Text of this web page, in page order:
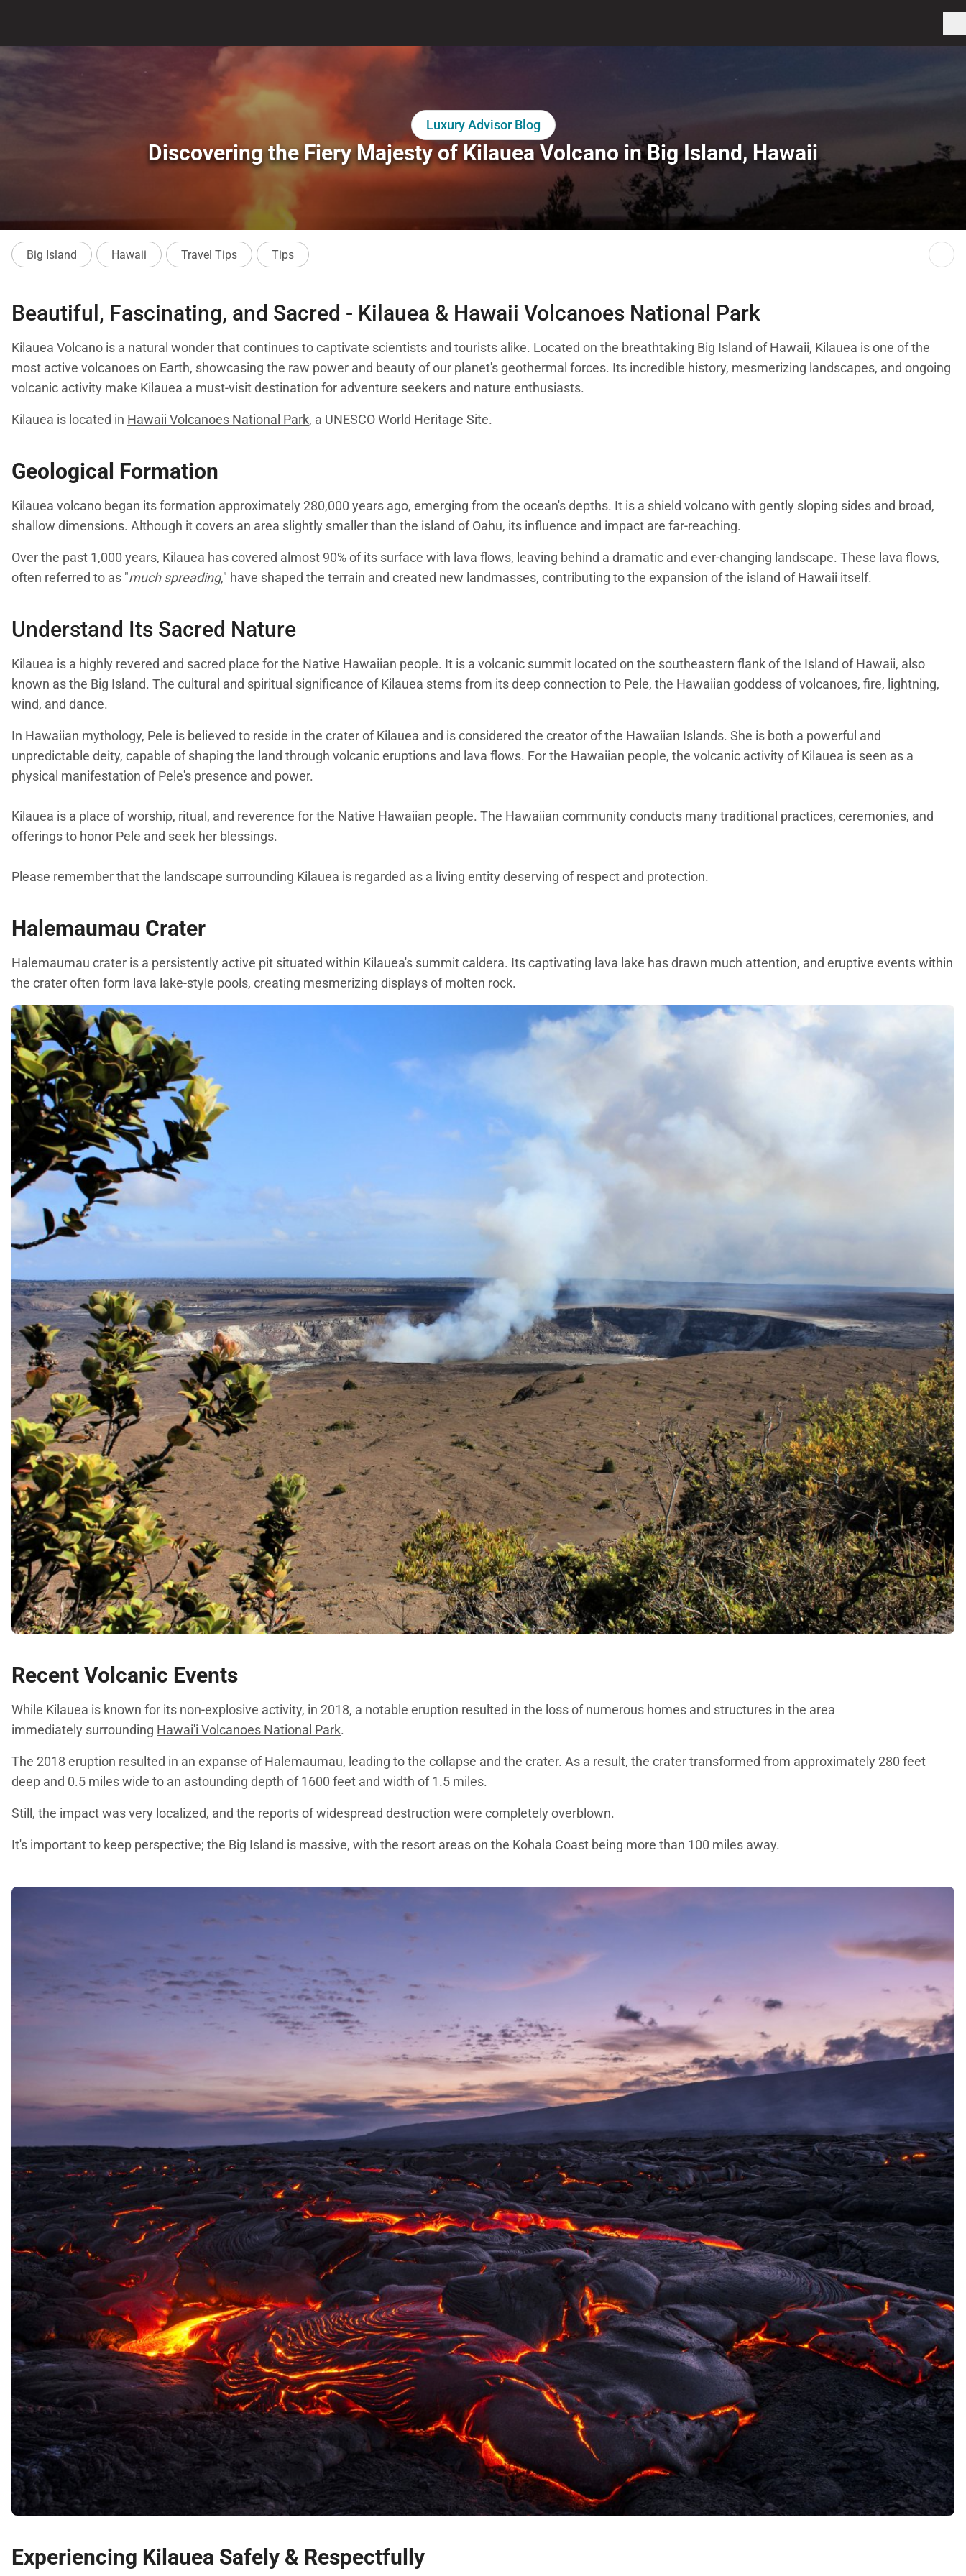
Luxury Advisor Blog
Discovering the Fiery Majesty of Kilauea Volcano in Big Island, Hawaii
Big Island Hawaii Travel Tips Tips
Beautiful, Fascinating, and Sacred - Kilauea & Hawaii Volcanoes National Park
Kilauea Volcano is a natural wonder that continues to captivate scientists and tourists alike. Located on the breathtaking Big Island of Hawaii, Kilauea is one of the
most active volcanoes on Earth, showcasing the raw power and beauty of our planet's geothermal forces. Its incredible history, mesmerizing landscapes, and ongoing
volcanic activity make Kilauea a must-visit destination for adventure seekers and nature enthusiasts.
Kilauea is located in Hawaii Volcanoes National Park, a UNESCO World Heritage Site.
Geological Formation
Kilauea volcano began its formation approximately 280,000 years ago, emerging from the ocean's depths. It is a shield volcano with gently sloping sides and broad,
shallow dimensions. Although it covers an area slightly smaller than the island of Oahu, its influence and impact are far-reaching.
Over the past 1,000 years, Kilauea has covered almost 90% of its surface with lava flows, leaving behind a dramatic and ever-changing landscape. These lava flows,
often referred to as "much spreading," have shaped the terrain and created new landmasses, contributing to the expansion of the island of Hawaii itself.
Understand Its Sacred Nature
Kilauea is a highly revered and sacred place for the Native Hawaiian people. It is a volcanic summit located on the southeastern flank of the Island of Hawaii, also
known as the Big Island. The cultural and spiritual significance of Kilauea stems from its deep connection to Pele, the Hawaiian goddess of volcanoes, fire, lightning,
wind, and dance.
In Hawaiian mythology, Pele is believed to reside in the crater of Kilauea and is considered the creator of the Hawaiian Islands. She is both a powerful and
unpredictable deity, capable of shaping the land through volcanic eruptions and lava flows. For the Hawaiian people, the volcanic activity of Kilauea is seen as a
physical manifestation of Pele's presence and power.
Kilauea is a place of worship, ritual, and reverence for the Native Hawaiian people. The Hawaiian community conducts many traditional practices, ceremonies, and
offerings to honor Pele and seek her blessings.
Please remember that the landscape surrounding Kilauea is regarded as a living entity deserving of respect and protection.
Halemaumau Crater
Halemaumau crater is a persistently active pit situated within Kilauea's summit caldera. Its captivating lava lake has drawn much attention, and eruptive events within
the crater often form lava lake-style pools, creating mesmerizing displays of molten rock.
Recent Volcanic Events
While Kilauea is known for its non-explosive activity, in 2018, a notable eruption resulted in the loss of numerous homes and structures in the area
immediately surrounding Hawai'i Volcanoes National Park.
The 2018 eruption resulted in an expanse of Halemaumau, leading to the collapse and the crater. As a result, the crater transformed from approximately 280 feet
deep and 0.5 miles wide to an astounding depth of 1600 feet and width of 1.5 miles.
Still, the impact was very localized, and the reports of widespread destruction were completely overblown.
It's important to keep perspective; the Big Island is massive, with the resort areas on the Kohala Coast being more than 100 miles away.
Experiencing Kilauea Safely & Respectfully